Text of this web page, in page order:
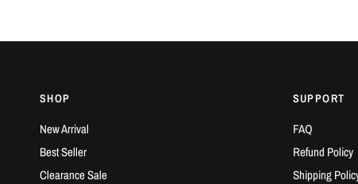
SHOP
New Arrival
Best Seller
Clearance Sale
SUPPORT
FAQ
Refund Policy
Shipping